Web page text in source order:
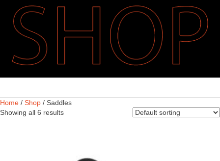
Home / Shop / Saddles
Showing all 6 results